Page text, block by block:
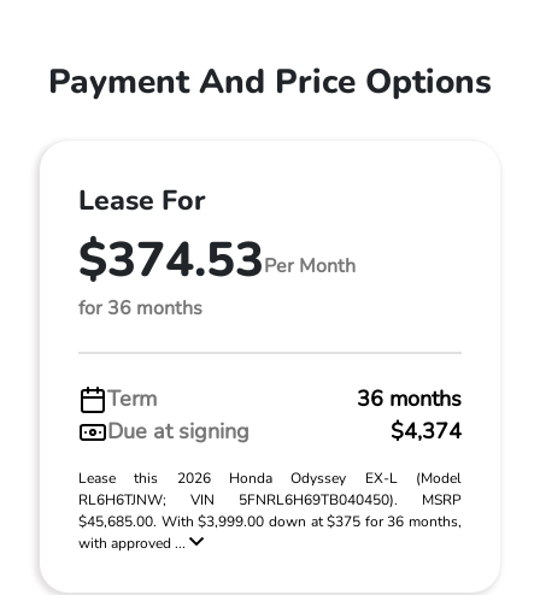
Payment And Price Options
Lease For
$374.53Per Month
for 36 months
Term
36 months
Due at signing
$4,374
Lease this 2026 Honda Odyssey EX-L (Model
RL6H6TJNW; VIN 5FNRL6H69TB040450). MSRP
$45,685.00. With $3,999.00 down at $375 for 36 months,
with approved ...